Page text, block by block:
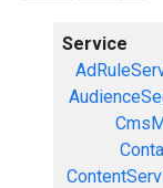
Service